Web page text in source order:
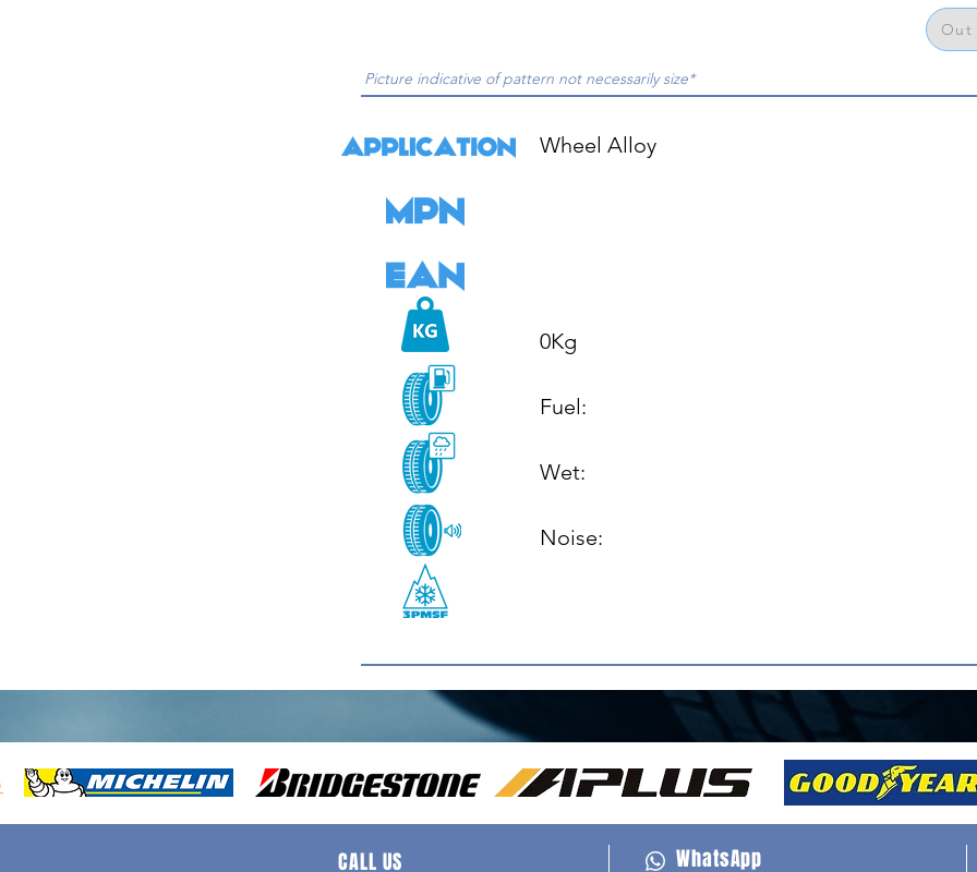
Picture indicative of pattern not necessarily size*
Out
Wheel Alloy
0Kg
Fuel:
Wet:
Noise:
CALL US WhatsApp